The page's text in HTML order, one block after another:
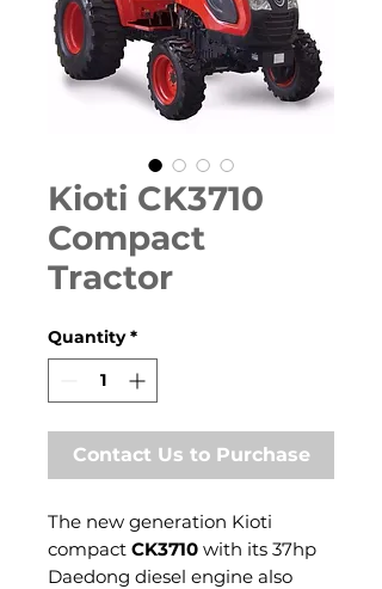
Kioti CK3710
Compact
Tractor
Quantity *
Contact Us to Purchase
The new generation Kioti
compact CK3710 with its 37hp
Daedong diesel engine also